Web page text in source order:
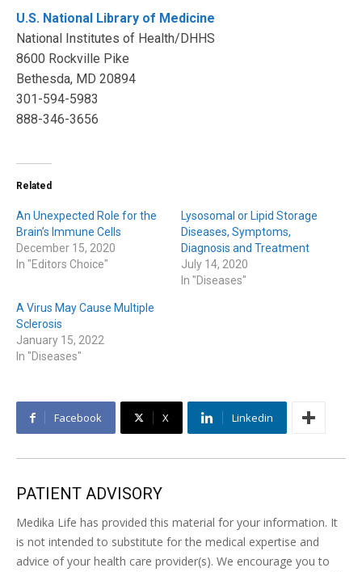
U.S. National Library of Medicine
National Institutes of Health/DHHS
8600 Rockville Pike
Bethesda, MD 20894
301-594-5983
888-346-3656
Related
An Unexpected Role for the
Brain’s Immune Cells
December 15, 2020
In "Editors Choice"
Lysosomal or Lipid Storage
Diseases, Symptoms,
Diagnosis and Treatment
July 14, 2020
In "Diseases"
A Virus May Cause Multiple
Sclerosis
January 15, 2022
In "Diseases"
Facebook X Linkedin
PATIENT ADVISORY
Medika Life has provided this material for your information. It
is not intended to substitute for the medical expertise and
advice of your health care provider(s). We encourage you to